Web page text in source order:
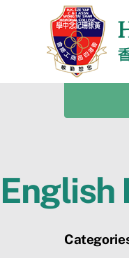
English